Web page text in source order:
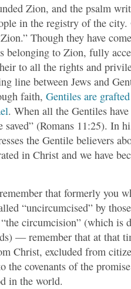
Zion, and the psalm
in the registry of the
Though they have
belonging to Zion, fully
to all the rights and
line between Jews and
faith, Gentiles are
. When all the Gentiles
(Romans 11:25). In
the Gentile believers
in Christ and we have
that formerly you
“uncircumcised” by
“the circumcision” (which is
— remember that at that
Christ, excluded from
the covenants of the
in the world.